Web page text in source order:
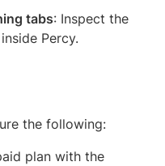
tabs: Inspect the
Percy.
the following:
plan with the